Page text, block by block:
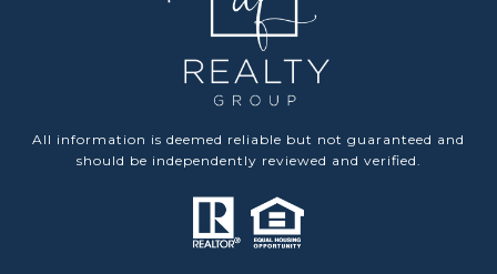
All information is deemed reliable but not guaranteed and
should be independently reviewed and verified.